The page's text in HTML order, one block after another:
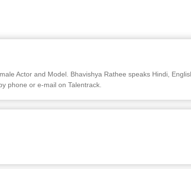
Actor and Model. Bhavishya Rathee speaks Hindi,
phone or e-mail on Talentrack.